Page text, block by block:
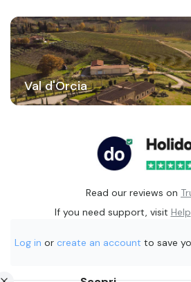
Val d'Orcia
Read our reviews on
If you need support, visit Help
Log in or create an account to save